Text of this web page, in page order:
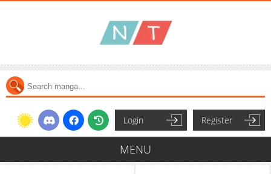
Login Register
MENU